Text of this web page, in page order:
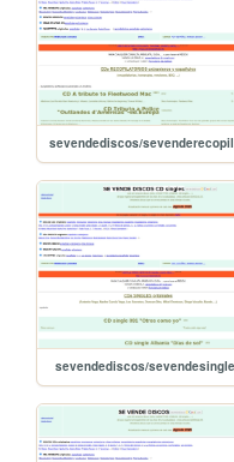
sevendediscos/